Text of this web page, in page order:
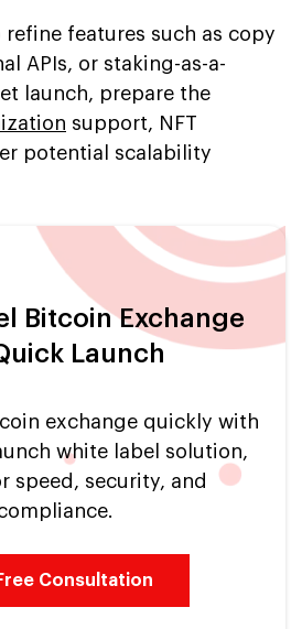
features such as copy
APIs, or staking-as-a-
launch, prepare the
support, NFT
potential scalability
Bitcoin Exchange
Launch
exchange quickly with
white label solution,
speed, security, and
Consultation